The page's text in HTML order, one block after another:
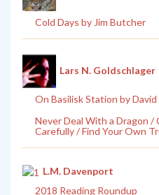
Cold Days by Jim Butcher
Lars N. Goldschlager
On Basilisk Station by
Never Deal With a Dragon /
Carefully / Find Your Own
L.M. Davenport
2018 Reading Roundup